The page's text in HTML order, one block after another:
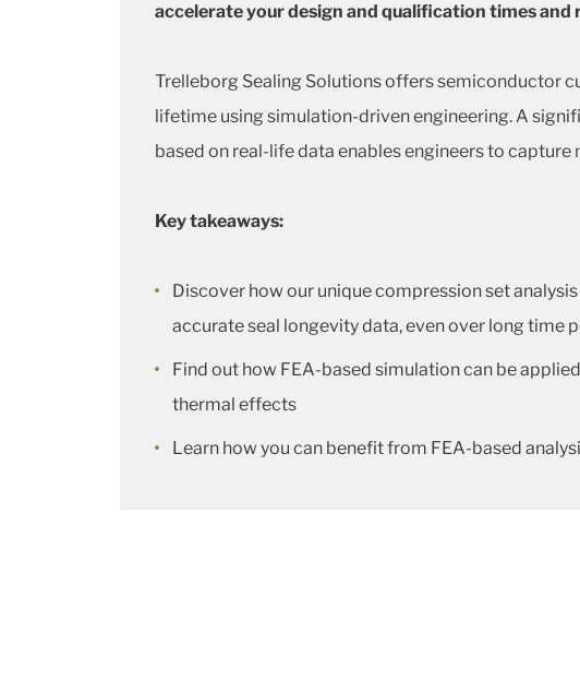
accelerate your design and qualification times and
Trelleborg Sealing Solutions offers semiconductor
lifetime using simulation-driven engineering. A
based on real-life data enables engineers to
Key takeaways:
Discover how our unique compression set
accurate seal longevity data, even over long time
Find out how FEA-based simulation can be
thermal effects
Learn how you can benefit from FEA-based